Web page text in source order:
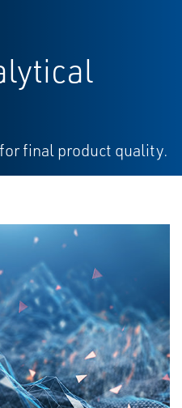
final product quality.